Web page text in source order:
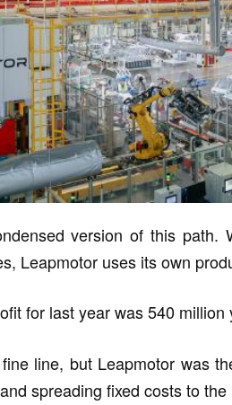
version of this
Leapmotor uses its own
for last year was 540
line, but Leapmotor was
spreading fixed costs to